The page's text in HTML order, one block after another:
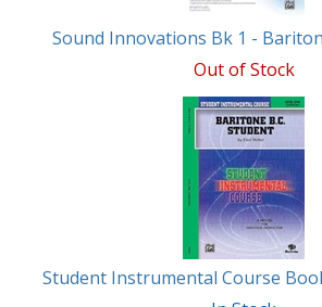
Sound Innovations Bk 1 -
Out of Stock
Student Instrumental Course